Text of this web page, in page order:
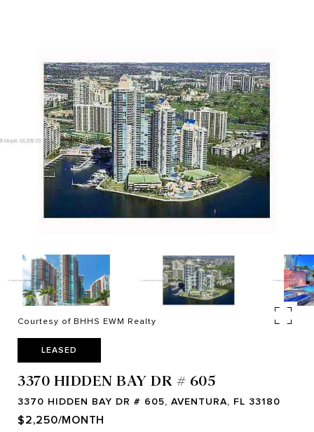
Courtesy of BHHS EWM Realty
LEASED
3370 HIDDEN BAY DR # 605
3370 HIDDEN BAY DR # 605, AVENTURA, FL 33180
$2,250/MONTH